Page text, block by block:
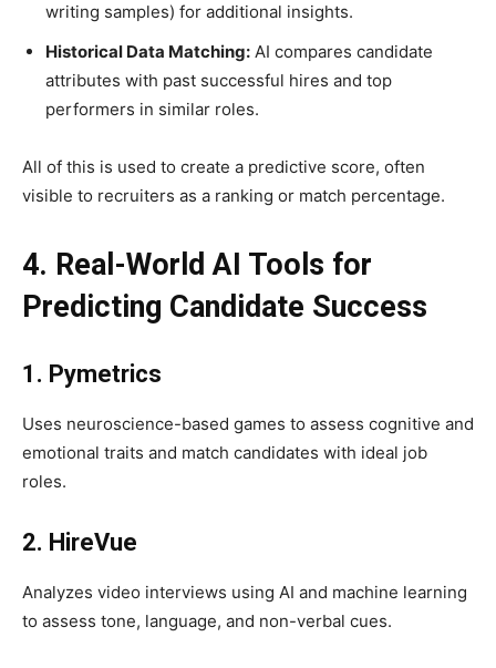
writing samples) for additional insights.
Historical Data Matching: AI compares candidate
attributes with past successful hires and top
performers in similar roles.
All of this is used to create a predictive score, often
visible to recruiters as a ranking or match percentage.
4. Real-World AI Tools for
Predicting Candidate Success
1. Pymetrics
Uses neuroscience-based games to assess cognitive and
emotional traits and match candidates with ideal job
roles.
2. HireVue
Analyzes video interviews using AI and machine learning
to assess tone, language, and non-verbal cues.